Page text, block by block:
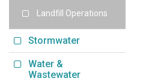
Landfill Operations
Stormwater
Water &
Wastewater